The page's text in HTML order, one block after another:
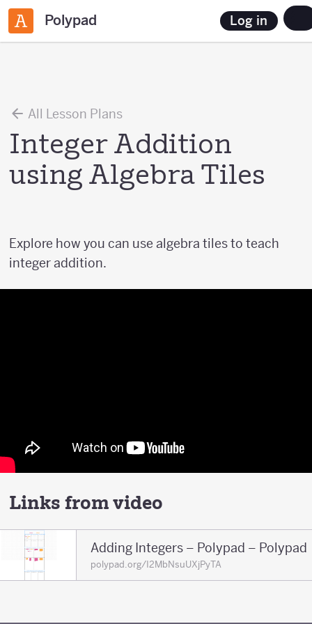
Polypad Log in
All Lesson Plans
Integer Addition
using Algebra Tiles
Explore how you can use algebra tiles to teach
integer addition.
Links from video
Adding Integers – Polypad – Polypad
polypad.org/I2MbNsuUXjPyTA